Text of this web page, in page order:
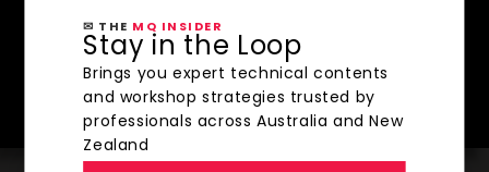
CONTACT US
SHOP NOW
✉ THE MQ INSIDER
Stay in the Loop
Brings you expert technical contents
and workshop strategies trusted by
professionals across Australia and New
Zealand